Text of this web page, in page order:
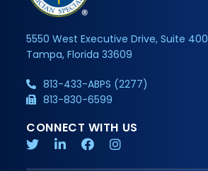
5550 West Executive Drive, Suite 400
Tampa, Florida 33609
813-433-ABPS (2277)
813-830-6599
CONNECT WITH US